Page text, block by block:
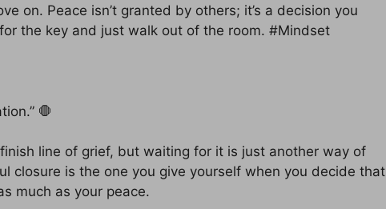
on. Peace isn’t granted by others; it’s a decision you
the key and just walk out of the room. #Mindset
🛑
line of grief, but waiting for it is just another way of
closure is the one you give yourself when you decide that
much as your peace.